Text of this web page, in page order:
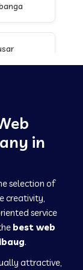
in
selection of
creativity,
service
best web
.
attractive,